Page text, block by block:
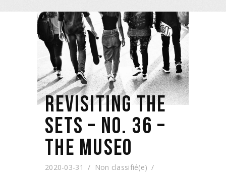
REVISITING THE
SETS – NO. 36 –
THE MUSEO
2020-03-31
Non classifié(e)